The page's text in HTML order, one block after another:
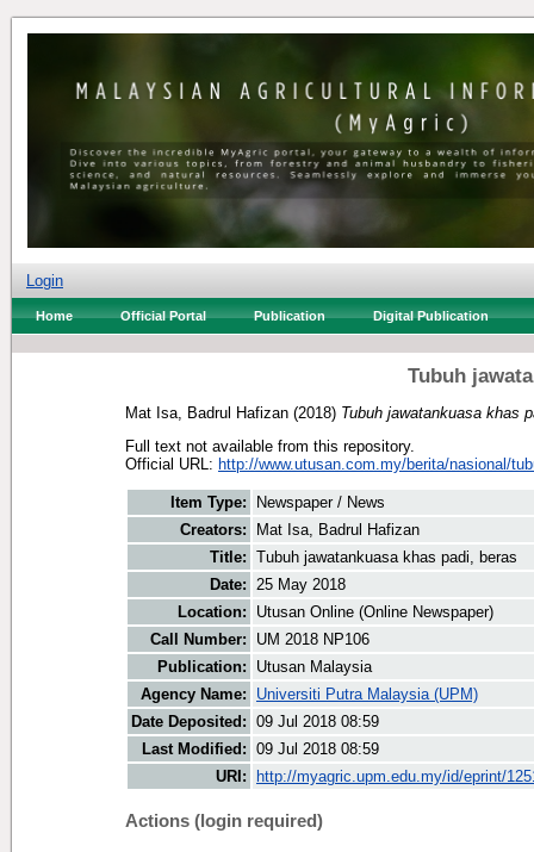
Login
Home Official Portal Publication Digital Publication
Tubuh
Mat Isa, Badrul Hafizan (2018) Tubuh jawatankuasa khas
Full text not available from this repository.
Official URL: http://www.utusan.com.my/berita/nasional/
Item Type:
Newspaper / News
Creators:
Mat Isa, Badrul Hafizan
Title: Tubuh jawatankuasa khas padi, beras
Date: 25 May 2018
Location:
Utusan Online (Online Newspaper)
Call Number:
UM 2018 NP106
Publication:
Utusan Malaysia
Agency Name:
Universiti Putra Malaysia (UPM)
Date Deposited: 09 Jul 2018 08:59
Last Modified: 09 Jul 2018 08:59
URI:
http://myagric.upm.edu.my/id/eprint/
Actions (login required)